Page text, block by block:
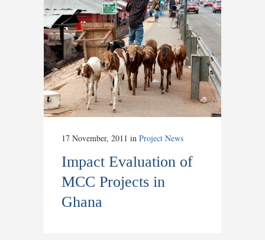
17 November, 2011 in Project News
Impact Evaluation of
MCC Projects in
Ghana